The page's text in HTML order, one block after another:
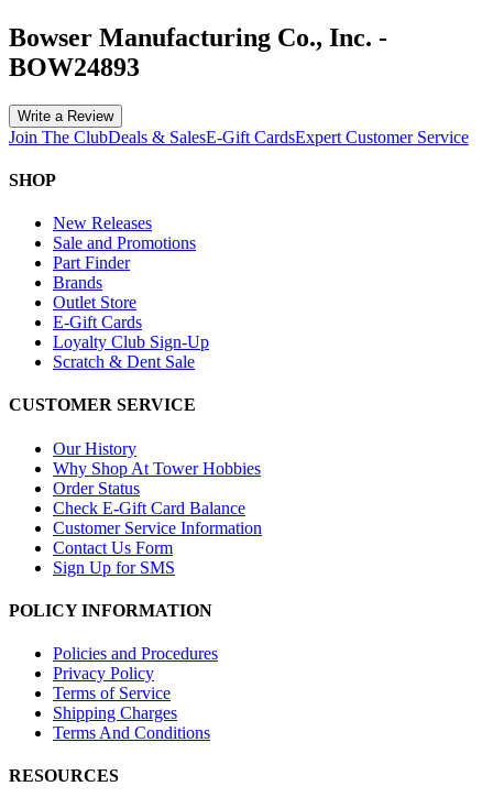
Bowser Manufacturing Co., Inc. -
BOW24893
Write a Review
Join The ClubDeals & SalesE-Gift CardsExpert Customer Service
SHOP
New Releases
Sale and Promotions
Part Finder
Brands
Outlet Store
E-Gift Cards
Loyalty Club Sign-Up
Scratch & Dent Sale
CUSTOMER SERVICE
Our History
Why Shop At Tower Hobbies
Order Status
Check E-Gift Card Balance
Customer Service Information
Contact Us Form
Sign Up for SMS
POLICY INFORMATION
Policies and Procedures
Privacy Policy
Terms of Service
Shipping Charges
Terms And Conditions
RESOURCES